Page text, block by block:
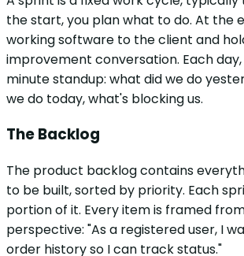
the start, you plan what to do. At the
working software to the client and
improvement conversation. Each day,
minute standup: what did we do
we do today, what's blocking us.
The Backlog
The product backlog contains
to be built, sorted by priority. Each
portion of it. Every item is framed
perspective: "As a registered user, I
order history so I can track status."